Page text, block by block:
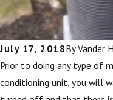
July 17, 2018ByVander
Prior to doing any type of
conditioning unit, you will